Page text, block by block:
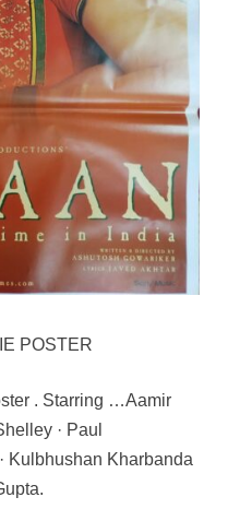
POSTER
. Starring …Aamir
· Paul
Kulbhushan Kharbanda